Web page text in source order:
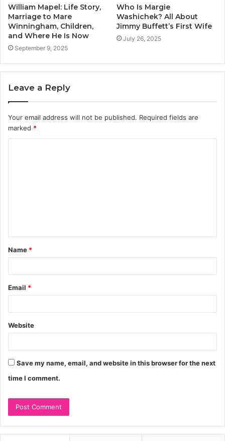
William Mapel: Life Story,
Marriage to Mare
Winningham, Children,
and Where He Is Now
September 9, 2025
Who Is Margie
Washichek? All About
Jimmy Buffett’s First Wife
July 26, 2025
Leave a Reply
Your email address will not be published. Required fields are
marked *
t
*
Name *
Email *
Website
Save my name, email, and website in this browser for the next
time I comment.